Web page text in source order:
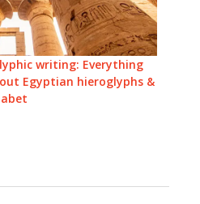
writing: Everything
Egyptian hieroglyphs &